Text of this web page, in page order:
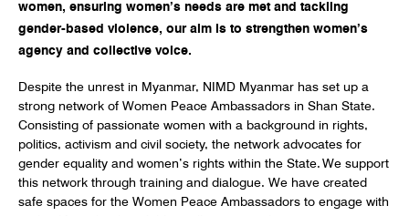
women, ensuring women’s needs are met and tackling
gender-based violence, our aim is to strengthen women’s
agency and collective voice.
Despite the unrest in Myanmar, NIMD Myanmar has set up a
strong network of Women Peace Ambassadors in Shan State.
Consisting of passionate women with a background in rights,
politics, activism and civil society, the network advocates for
gender equality and women’s rights within the State. We support
this network through training and dialogue. We have created
safe spaces for the Women Peace Ambassadors to engage with